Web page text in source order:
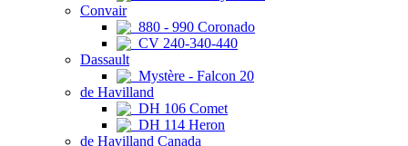
Convair
880 - 990 Coronado
CV 240-340-440
Dassault
Mystère - Falcon 20
de Havilland
DH 106 Comet
DH 114 Heron
de Havilland Canada